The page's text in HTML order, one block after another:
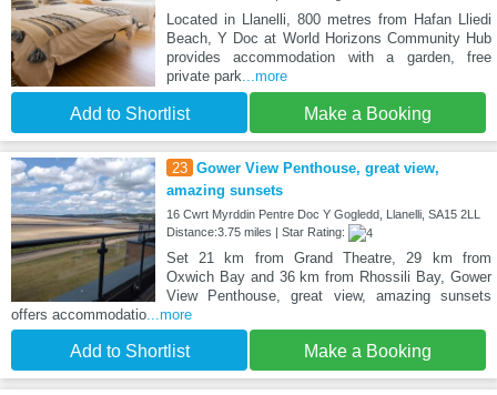
Located in Llanelli, 800 metres from Hafan Lliedi
Beach, Y Doc at World Horizons Community Hub
provides accommodation with a garden, free
private park ...more
Add to Shortlist Make a Booking
23 Gower View Penthouse, great view,
amazing sunsets
16 Cwrt Myrddin Pentre Doc Y Gogledd, Llanelli, SA15 2LL
Distance:3.75 miles | Star Rating:
Set 21 km from Grand Theatre, 29 km from
Oxwich Bay and 36 km from Rhossili Bay, Gower
View Penthouse, great view, amazing sunsets
offers accommodatio ...more
Add to Shortlist Make a Booking